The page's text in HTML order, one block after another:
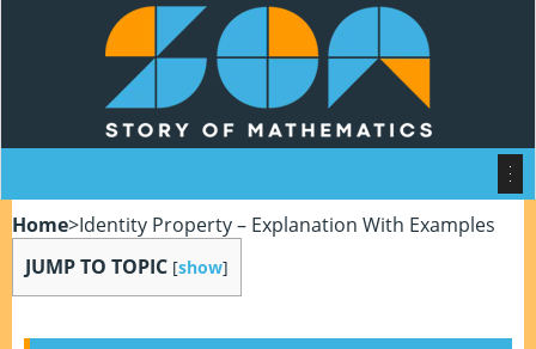
Home>Identity Property – Explanation With Examples
JUMP TO TOPIC [show]